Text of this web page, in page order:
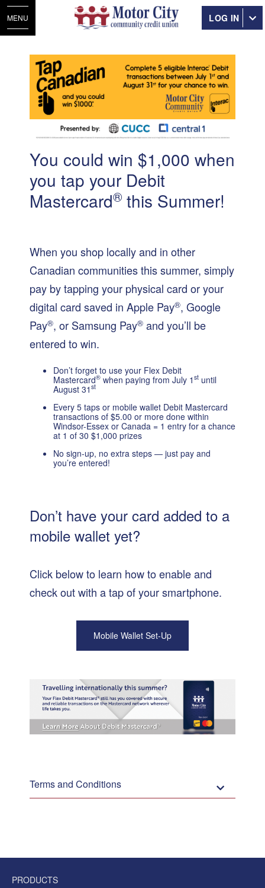
LOG IN
MENU
You could win $1,000 when
you tap your Debit
Mastercard® this Summer!
When you shop locally and in other
Canadian communities this summer, simply
pay by tapping your physical card or your
digital card saved in Apple Pay®, Google
Pay®, or Samsung Pay® and you’ll be
entered to win.
Don’t forget to use your Flex Debit
Mastercard® when paying from July 1 st until
August 31 st
Every 5 taps or mobile wallet Debit Mastercard
transactions of $5.00 or more done within
Windsor-Essex or Canada = 1 entry for a chance
at 1 of 30 $1,000 prizes
No sign-up, no extra steps — just pay and
you’re entered!
Don’t have your card added to a
mobile wallet yet?
Click below to learn how to enable and
check out with a tap of your smartphone.
Mobile Wallet Set-Up
Terms and Conditions
PRODUCTS